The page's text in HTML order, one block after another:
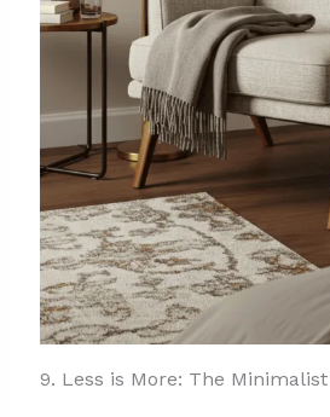
9. Less is More: The